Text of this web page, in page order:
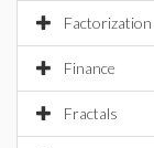
Factorization
Finance
Fractals